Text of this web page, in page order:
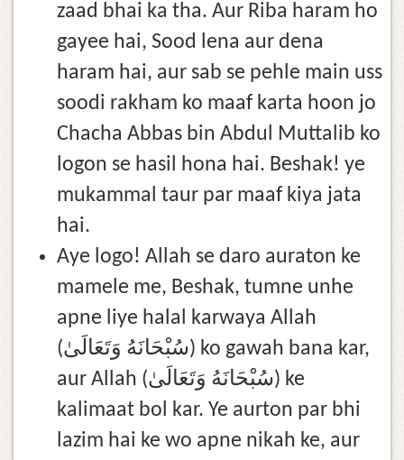
zaad bhai ka tha. Aur Riba haram ho
gayee hai, Sood lena aur dena
haram hai, aur sab se pehle main uss
soodi rakham ko maaf karta hoon jo
Chacha Abbas bin Abdul Muttalib ko
logon se hasil hona hai. Beshak! ye
mukammal taur par maaf kiya jata
hai.
Aye logo! Allah se daro auraton ke
mamele me, Beshak, tumne unhe
apne liye halal karwaya Allah
(سُبْحَانَهُ وَتَعَالَىٰ) ko gawah bana kar,
aur Allah (سُبْحَانَهُ وَتَعَالَىٰ) ke
kalimaat bol kar. Ye aurton par bhi
lazim hai ke wo apne nikah ke, aur